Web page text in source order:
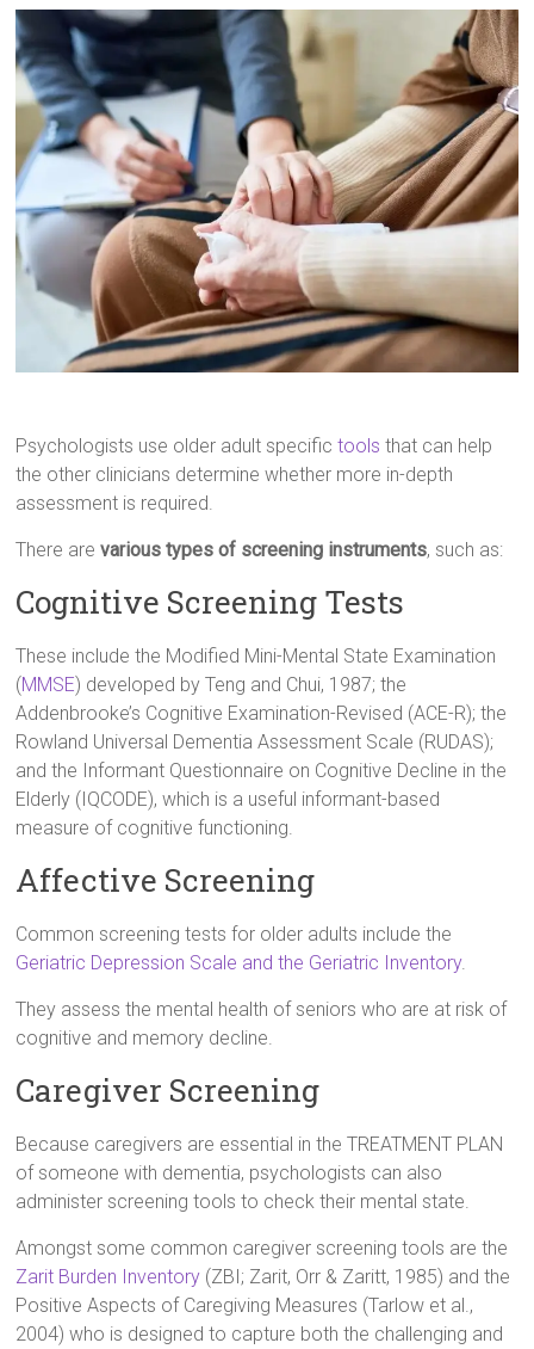
Psychologists use older adult specifictools that can help
the other clinicians determine whether more in-depth
assessment is required.
There arevarious types of screening instruments, such as:
Cognitive Screening Tests
These include the Modified Mini-Mental State Examination
(MMSE) developed by Teng and Chui, 1987; the
Addenbrooke’s Cognitive Examination-Revised (ACE-R); the
Rowland Universal Dementia Assessment Scale (RUDAS);
and the Informant Questionnaire on Cognitive Decline in the
Elderly (IQCODE), which is a useful informant-based
measure of cognitive functioning.
Affective Screening
Common screening tests for older adults include the
Geriatric Depression Scale and the Geriatric Inventory.
They assess the mental health of seniors who are at risk of
cognitive and memory decline.
Caregiver Screening
Because caregivers are essential in the TREATMENT PLAN
of someone with dementia, psychologists can also
administer screening tools to check their mental state.
Amongst some common caregiver screening tools are the
Zarit Burden Inventory (ZBI; Zarit, Orr & Zaritt, 1985) and the
Positive Aspects of Caregiving Measures (Tarlow et al.,
2004) who is designed to capture both the challenging and